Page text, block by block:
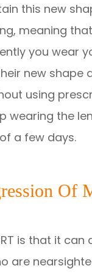
this new
meaning
you wear
new
using
wearing the
a few days.
Of
is that it
are